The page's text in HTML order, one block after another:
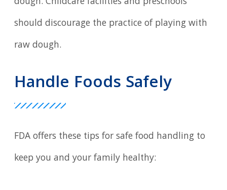
should discourage the practice of playing with
raw dough.
Handle Foods Safely
FDA offers these tips for safe food handling to
keep you and your family healthy: